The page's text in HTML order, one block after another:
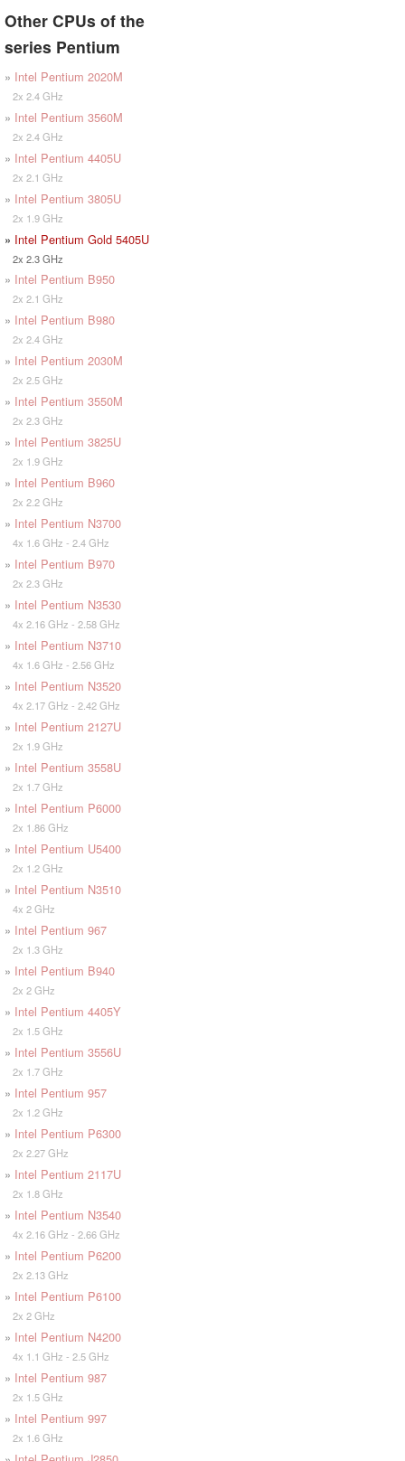
Other CPUs of the
series Pentium
» Intel Pentium 2020M
2x 2.4 GHz
» Intel Pentium 3560M
2x 2.4 GHz
» Intel Pentium 4405U
2x 2.1 GHz
» Intel Pentium 3805U
2x 1.9 GHz
» Intel Pentium Gold 5405U
2x 2.3 GHz
» Intel Pentium B950
2x 2.1 GHz
» Intel Pentium B980
2x 2.4 GHz
» Intel Pentium 2030M
2x 2.5 GHz
» Intel Pentium 3550M
2x 2.3 GHz
» Intel Pentium 3825U
2x 1.9 GHz
» Intel Pentium B960
2x 2.2 GHz
» Intel Pentium N3700
4x 1.6 GHz - 2.4 GHz
» Intel Pentium B970
2x 2.3 GHz
» Intel Pentium N3530
4x 2.16 GHz - 2.58 GHz
» Intel Pentium N3710
4x 1.6 GHz - 2.56 GHz
» Intel Pentium N3520
4x 2.17 GHz - 2.42 GHz
» Intel Pentium 2127U
2x 1.9 GHz
» Intel Pentium 3558U
2x 1.7 GHz
» Intel Pentium P6000
2x 1.86 GHz
» Intel Pentium U5400
2x 1.2 GHz
» Intel Pentium N3510
4x 2 GHz
» Intel Pentium 967
2x 1.3 GHz
» Intel Pentium B940
2x 2 GHz
» Intel Pentium 4405Y
2x 1.5 GHz
» Intel Pentium 3556U
2x 1.7 GHz
» Intel Pentium 957
2x 1.2 GHz
» Intel Pentium P6300
2x 2.27 GHz
» Intel Pentium 2117U
2x 1.8 GHz
» Intel Pentium N3540
4x 2.16 GHz - 2.66 GHz
» Intel Pentium P6200
2x 2.13 GHz
» Intel Pentium P6100
2x 2 GHz
» Intel Pentium N4200
4x 1.1 GHz - 2.5 GHz
» Intel Pentium 987
2x 1.5 GHz
» Intel Pentium 997
2x 1.6 GHz